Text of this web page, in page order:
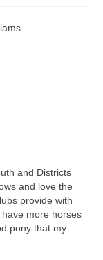
and Districts
and love the
provide with
more horses
pony that my